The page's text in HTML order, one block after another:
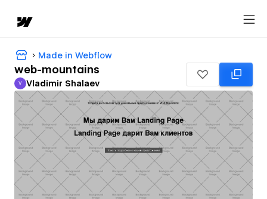
Made in Webflow
web-mountains
Vladimir Shalaev
V Vladimir Shalaev